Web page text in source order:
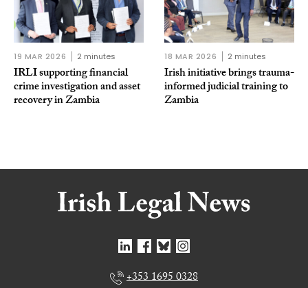
19 MAR 2026 2 minutes
IRLI supporting financial
crime investigation and asset
recovery in Zambia
18 MAR 2026 2 minutes
Irish initiative brings trauma-
informed judicial training to
Zambia
+353 1695 0328